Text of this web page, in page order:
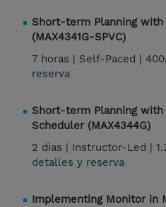
Short-term Planning with
(MAX4341G-SPVC)
7 horas | Self-Paced |
reserva
Short-term Planning with
Scheduler (MAX4344G)
2 dias | Instructor-Led |
detalles y reserva
Implementing Monitor in